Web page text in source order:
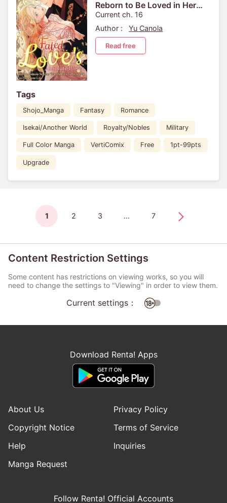
Reborn to Be Loved in Her
Next Life[VertiComix]
Current ch. 16
Author :
Yu Canola
Read free
Tags
Shojo_Manga Fantasy Romance
Isekai/Another World Royalty/Nobles Military
Full Color Manga VertiComix Free 1pt-99pts
Upgrade
1 2 3 ... 7
Content Restriction Settings
Some content has restrictions on viewing works, so you will
need to change the settings to "Viewing" in order to view them.
Current settings：
Download Renta! Apps
About Us
Privacy Policy
Copyright Notice
Terms of Service
Help
Inquiries
Manga Request
Follow Renta! Official Accounts